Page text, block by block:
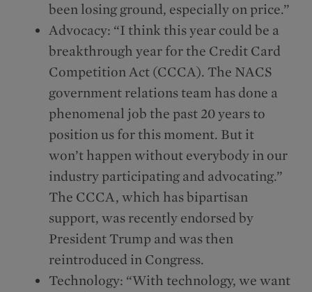
been losing ground, especially on price.”
Advocacy: “I think this year could be a
breakthrough year for the Credit Card
Competition Act (CCCA). The NACS
government relations team has done a
phenomenal job the past 20 years to
position us for this moment. But it
won’t happen without everybody in our
industry participating and advocating.”
The CCCA, which has bipartisan
support, was recently endorsed by
President Trump and was then
reintroduced in Congress.
Technology: “With technology, we want